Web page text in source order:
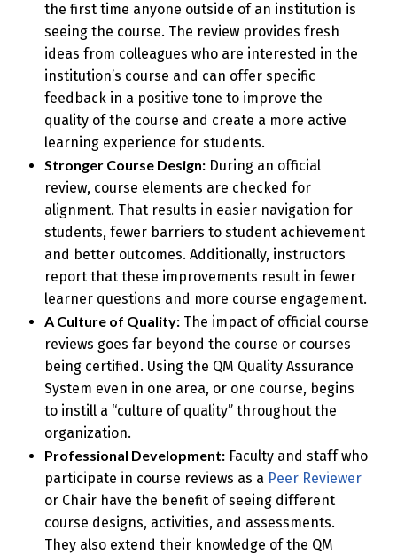
the first time anyone outside of an institution is
seeing the course. The review provides fresh
ideas from colleagues who are interested in the
institution’s course and can offer specific
feedback in a positive tone to improve the
quality of the course and create a more active
learning experience for students.
Stronger Course Design: During an official
review, course elements are checked for
alignment. That results in easier navigation for
students, fewer barriers to student achievement
and better outcomes. Additionally, instructors
report that these improvements result in fewer
learner questions and more course engagement.
A Culture of Quality: The impact of official course
reviews goes far beyond the course or courses
being certified. Using the QM Quality Assurance
System even in one area, or one course, begins
to instill a “culture of quality” throughout the
organization.
Professional Development: Faculty and staff who
participate in course reviews as a Peer Reviewer
or Chair have the benefit of seeing different
course designs, activities, and assessments.
They also extend their knowledge of the QM